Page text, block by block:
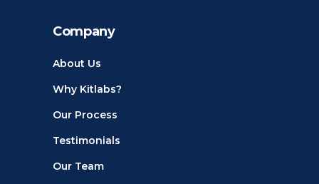
Company
About Us
Why Kitlabs?
Our Process
Testimonials
Our Team